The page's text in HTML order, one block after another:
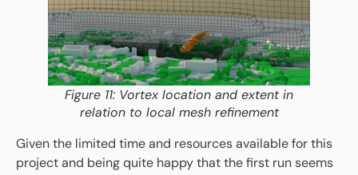
Figure 11: Vortex location and extent in
relation to local mesh refinement
Given the limited time and resources available for this
project and being quite happy that the first run seems